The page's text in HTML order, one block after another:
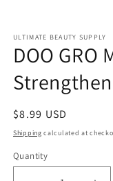
ULTIMATE BEAUTY SUPPLY
DOO GRO
Regular
price
$8.99 USD
Shipping calculated at
Quantity
Quantity